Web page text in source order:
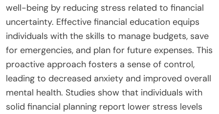
well-being by reducing stress related to financial
uncertainty. Effective financial education equips
individuals with the skills to manage budgets, save
for emergencies, and plan for future expenses. This
proactive approach fosters a sense of control,
leading to decreased anxiety and improved overall
mental health. Studies show that individuals with
solid financial planning report lower stress levels